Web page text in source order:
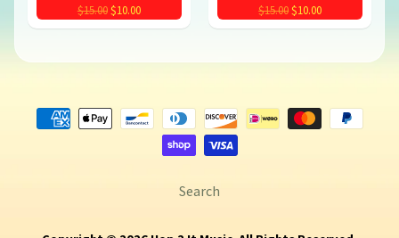
$15.00$10.00 $15.00$10.00
Search